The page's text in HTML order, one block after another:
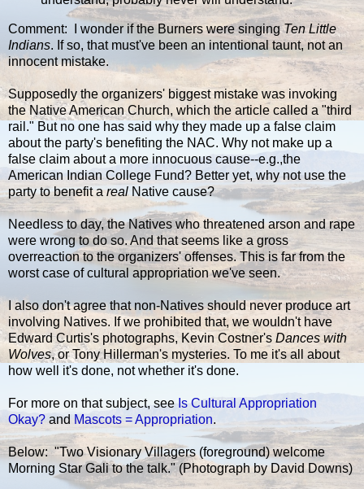
Comment: I wonder if the Burners were singingTen Little
Indians. If so, that must've been an intentional taunt, not an
innocent mistake.
Supposedly the organizers' biggest mistake was invoking
the Native American Church, which the article called a "third
rail." But no one has said why they made up a false claim
about the party's benefiting the NAC. Why not make up a
false claim about a more innocuous cause--e.g.,the
American Indian College Fund? Better yet, why not use the
party to benefit areal Native cause?
Needless to day, the Natives who threatened arson and rape
were wrong to do so. And that seems like a gross
overreaction to the organizers' offenses. This is far from the
worst case of cultural appropriation we've seen.
I also don't agree that non-Natives should never produce art
involving Natives. If we prohibited that, we wouldn't have
Edward Curtis's photographs, Kevin Costner's Dances with
Wolves, or Tony Hillerman's mysteries. To me it's all about
how well it's done, not whether it's done.
For more on that subject, see Is Cultural Appropriation
Okay? and Mascots = Appropriation.
Below: "Two Visionary Villagers (foreground) welcome
Morning Star Gali to the talk." (Photograph by David Downs)